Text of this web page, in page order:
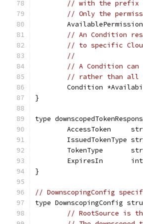
// with the prefix
// Only the
// An Condition
// to specific
//
// A Condition can
// rather than all
Condition
}
type
AccessToken
IssuedTokenType
TokenType
ExpiresIn
}
// DownscopingConfig
type DownscopingConfig
// RootSource is